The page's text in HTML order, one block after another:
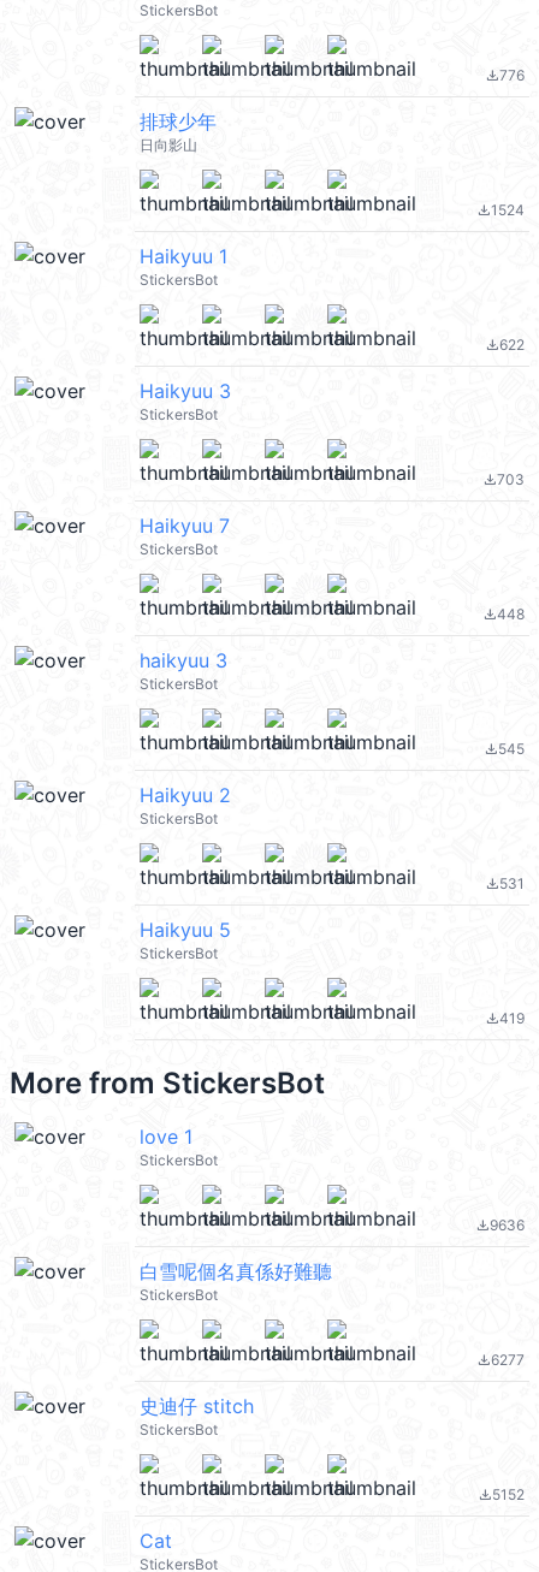
StickersBot
file_download776
排球少年
日向影山
file_download1524
Haikyuu 1
StickersBot
file_download622
Haikyuu 3
StickersBot
file_download703
Haikyuu 7
StickersBot
file_download448
haikyuu 3
StickersBot
file_download545
Haikyuu 2
StickersBot
file_download531
Haikyuu 5
StickersBot
file_download419
More from StickersBot
love 1
StickersBot
file_download9636
白雪呢個名真係好難聽
StickersBot
file_download6277
史迪仔 stitch
StickersBot
file_download5152
Cat
StickersBot